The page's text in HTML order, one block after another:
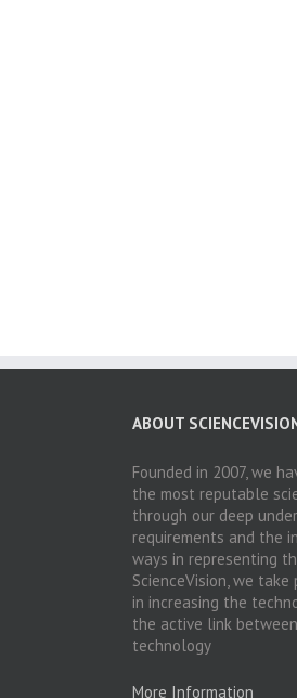
ABOUT
Founded in 2007, we
the most reputable
through our deep
requirements and the
ways in representing
ScienceVision, we
in increasing the
the active link
technology
More Information